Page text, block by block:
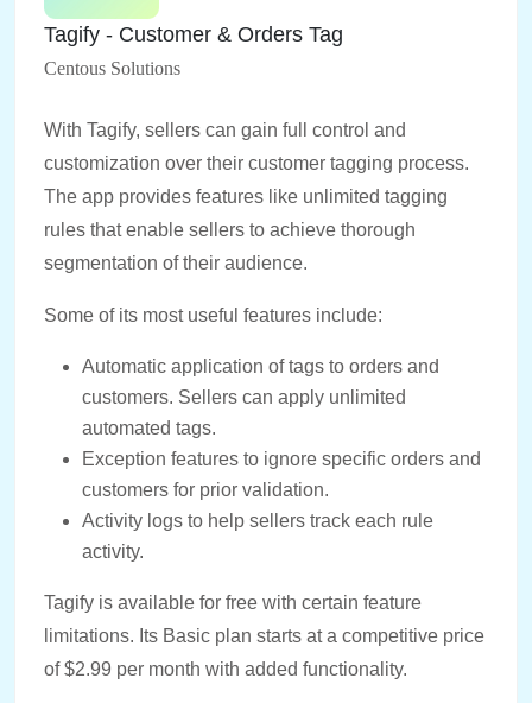
Tagify ‑ Customer & Orders Tag
Centous Solutions
With Tagify, sellers can gain full control and
customization over their customer tagging process.
The app provides features like unlimited tagging
rules that enable sellers to achieve thorough
segmentation of their audience.
Some of its most useful features include:
Automatic application of tags to orders and
customers. Sellers can apply unlimited
automated tags.
Exception features to ignore specific orders and
customers for prior validation.
Activity logs to help sellers track each rule
activity.
Tagify is available for free with certain feature
limitations. Its Basic plan starts at a competitive price
of $2.99 per month with added functionality.